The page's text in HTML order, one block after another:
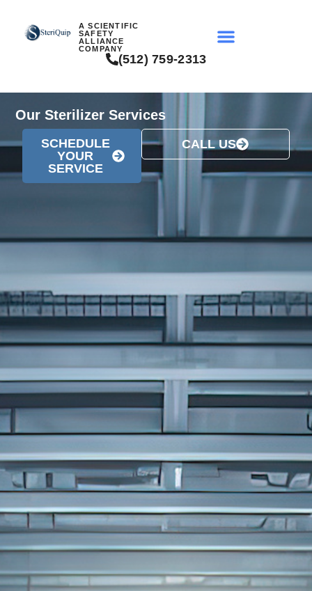
A SCIENTIFIC
SAFETY
ALLIANCE
COMPANY
(512) 759-2313
Our Sterilizer Services
SCHEDULE
YOUR
SERVICE
CALL US